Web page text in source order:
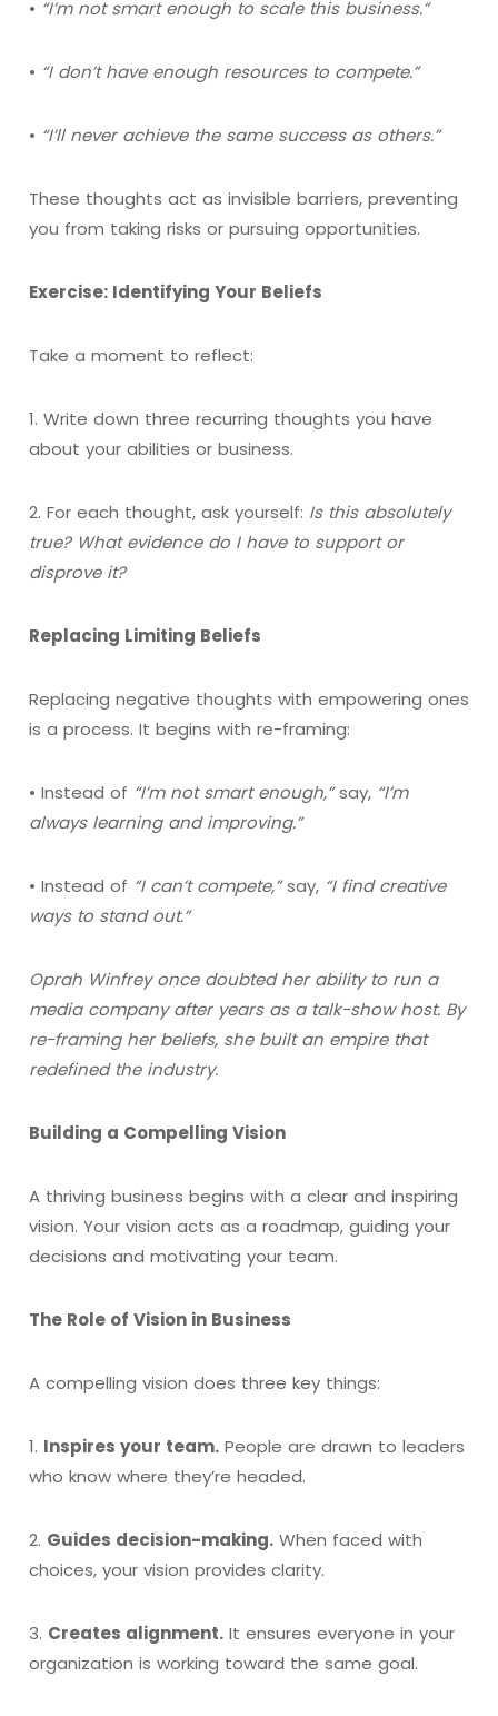
• “I’m not smart enough to scale this business.”
• “I don’t have enough resources to compete.”
• “I’ll never achieve the same success as others.”
These thoughts act as invisible barriers, preventing
you from taking risks or pursuing opportunities.
Exercise: Identifying Your Beliefs
Take a moment to reflect:
1. Write down three recurring thoughts you have
about your abilities or business.
2. For each thought, ask yourself: Is this absolutely
true? What evidence do I have to support or
disprove it?
Replacing Limiting Beliefs
Replacing negative thoughts with empowering ones
is a process. It begins with re-framing:
• Instead of “I’m not smart enough,”say, “I’m
always learning and improving.”
• Instead of “I can’t compete,”say, “I find creative
ways to stand out.”
Oprah Winfrey once doubted her ability to run a
media company after years as a talk-show host. By
re-framing her beliefs, she built an empire that
redefined the industry.
Building a Compelling Vision
A thriving business begins with a clear and inspiring
vision. Your vision acts as a roadmap, guiding your
decisions and motivating your team.
The Role of Vision in Business
A compelling vision does three key things:
1. Inspires your team. People are drawn to leaders
who know where they’re headed.
2. Guides decision-making. When faced with
choices, your vision provides clarity.
3. Creates alignment. It ensures everyone in your
organization is working toward the same goal.